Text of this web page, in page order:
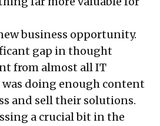
business opportunity.
gap in thought
from almost all IT
was doing enough content
and sell their solutions.
a crucial bit in the